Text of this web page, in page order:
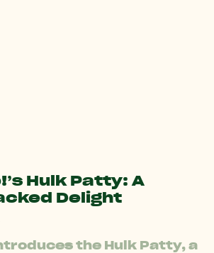
Hulk Patty: A
Delight
the Hulk Patty, a